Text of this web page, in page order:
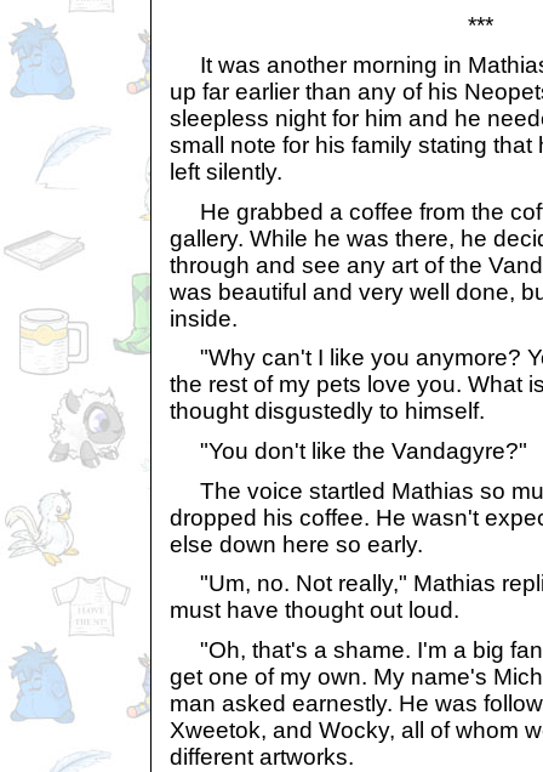
***
It was another morning in
up far earlier than any of his
sleepless night for him and he
small note for his family stating
left silently.
He grabbed a coffee from the
gallery. While he was there, he
through and see any art of the
was beautiful and very well done,
inside.
"Why can't I like you anymore?
the rest of my pets love you. What
thought disgustedly to himself.
"You don't like the Vandagyre?"
The voice startled Mathias so
dropped his coffee. He wasn't
else down here so early.
"Um, no. Not really," Mathias
must have thought out loud.
"Oh, that's a shame. I'm a big
get one of my own. My name's
man asked earnestly. He was
Xweetok, and Wocky, all of whom
different artworks.